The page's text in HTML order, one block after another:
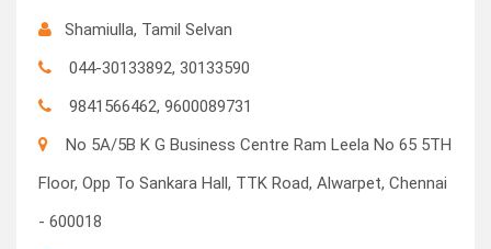
Shamiulla, Tamil Selvan
044-30133892, 30133590
9841566462, 9600089731
No 5A/5B K G Business Centre Ram Leela No 65 5TH
Floor, Opp To Sankara Hall, TTK Road, Alwarpet, Chennai
- 600018